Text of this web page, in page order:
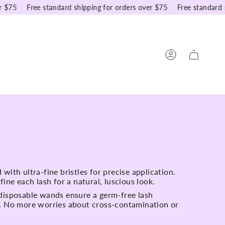
Free standard shipping for orders over $75 Free standard
Account
with ultra-fine bristles for precise application.
each lash for a natural, luscious look.
wands ensure a germ-free lash
No more worries about cross-contamination or